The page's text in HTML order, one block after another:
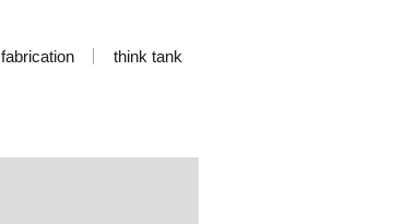
fabrication think tank